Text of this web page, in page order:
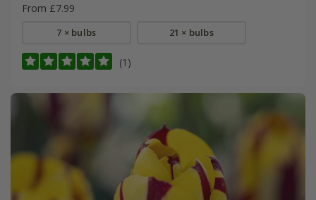
From £7.99
7 × bulbs 21 × bulbs
(1)